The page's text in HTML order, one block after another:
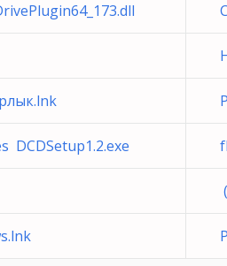
DCDSetup1.2.exe